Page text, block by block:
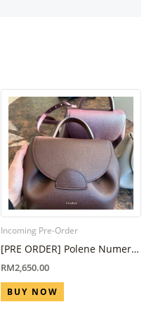
[PRE ORDER] Polene Numero
Un Nano in Sandalwood ( Eta
6 Week – 8 Week)
RM2,650.00
BUY NOW
Incoming Pre-Order